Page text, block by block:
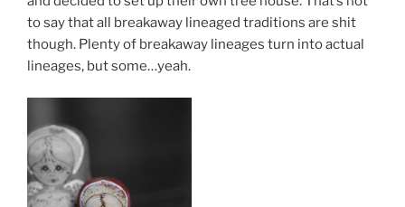
to say that all breakaway lineaged traditions are shit
though. Plenty of breakaway lineages turn into actual
lineages, but some…yeah.